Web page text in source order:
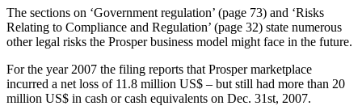
The sections on ‘Government regulation’ (page 73) and ‘Risks
Relating to Compliance and Regulation’ (page 32) state numerous
other legal risks the Prosper business model might face in the future.
For the year 2007 the filing reports that Prosper marketplace
incurred a net loss of 11.8 million US$ – but still had more than 20
million US$ in cash or cash equivalents on Dec. 31st, 2007.